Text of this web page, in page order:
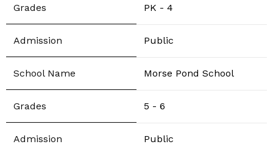
PK - 4
Public
Morse Pond School
5 - 6
Public